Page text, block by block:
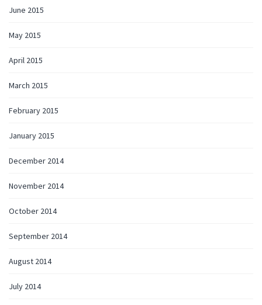
June 2015
May 2015
April 2015
March 2015
February 2015
January 2015
December 2014
November 2014
October 2014
September 2014
August 2014
July 2014